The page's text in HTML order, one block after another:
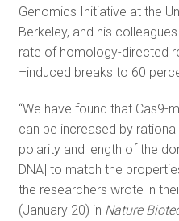
Genomics Initiative at the
Berkeley, and his
rate of homology-directed
–induced breaks to 60
“We have found that Cas9-
can be increased by
polarity and length of the
DNA] to match the
the researchers wrote in
(January 20) in Nature